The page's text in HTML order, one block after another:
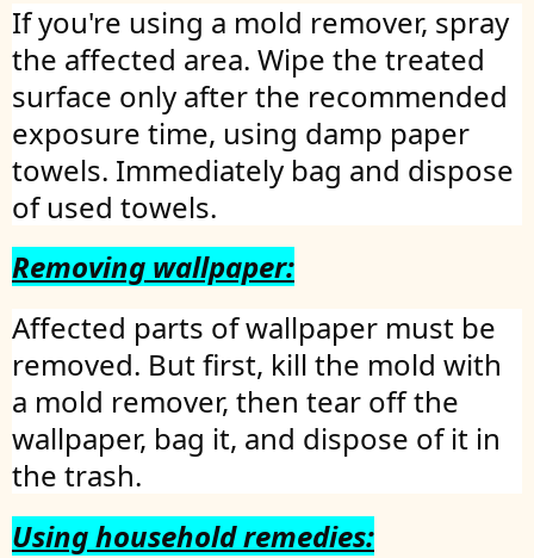
If you're using a mold remover, spray
the affected area. Wipe the treated
surface only after the recommended
exposure time, using damp paper
towels. Immediately bag and dispose
of used towels.
Removing wallpaper:
Affected parts of wallpaper must be
removed. But first, kill the mold with
a mold remover, then tear off the
wallpaper, bag it, and dispose of it in
the trash.
Using household remedies: